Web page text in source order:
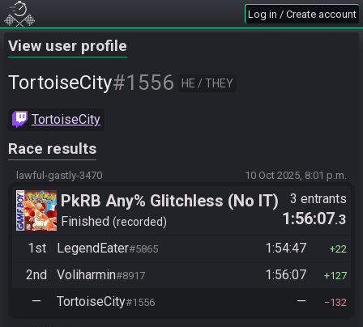
Log in / Create account
View user profile
TortoiseCity#1556 HE / THEY
TortoiseCity
Race results
lawful-gastly-3470 10 Oct 2025, 8:01 p.m.
PkRB Any% Glitchless (No IT)
Finished recorded
3 entrants
1:56:07.3
1st
LegendEater#5865 1:54:47 22
2nd Voliharmin#8917 1:56:07 127
— TortoiseCity#1556 — 132